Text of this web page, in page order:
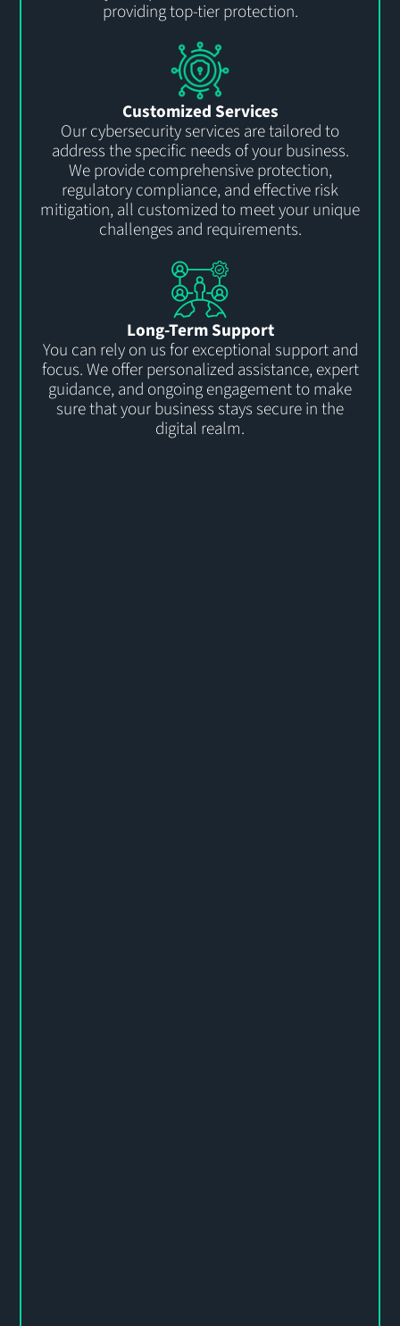
providing top-tier protection.
Customized Services
Our cybersecurity services are tailored to
address the specific needs of your business.
We provide comprehensive protection,
regulatory compliance, and effective risk
mitigation, all customized to meet your unique
challenges and requirements.
Long-Term Support
You can rely on us for exceptional support and
focus. We offer personalized assistance, expert
guidance, and ongoing engagement tomake
sure thatyour business stays securein the
digital realm.